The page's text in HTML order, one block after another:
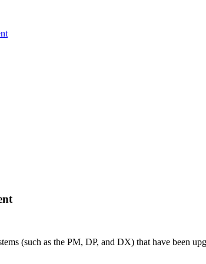
(such as the PM, DP, and DX) that have been